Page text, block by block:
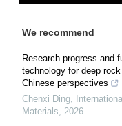
We recommend
Research progress and
technology for deep
Chinese perspectives
Chenxi Ding,
Materials, 2026